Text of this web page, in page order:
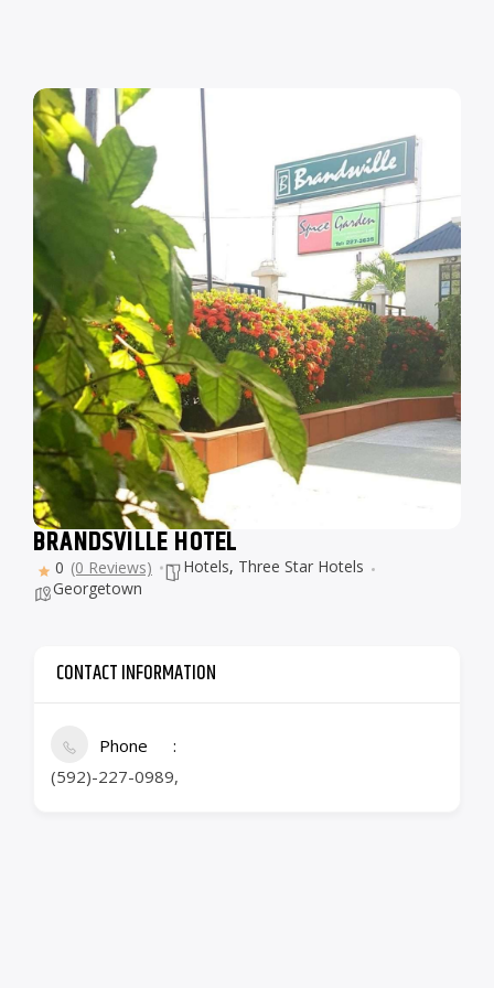
BRANDSVILLE HOTEL
0 (0 Reviews) Hotels, Three Star Hotels
Georgetown
CONTACT INFORMATION
Phone
(592)-227-0989,